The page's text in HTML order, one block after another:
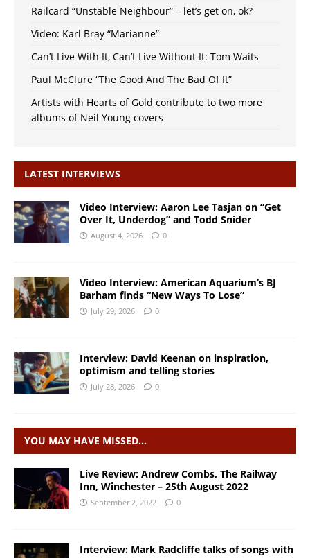
Railcard “Unstable Neighbour” – let’s get on, ok?
Video: Karl Bray “Marianne”
Can’t Live With It, Can’t Live Without It: Tom Waits
Paul McClure “The Good And The Bad Of It”
Artists with Hearts of Gold contribute to two more
albums of Neil Young covers
LATEST INTERVIEWS
Video Interview: Aaron Lee Tasjan on “Get
Over It, Underdog” and Todd Snider
August 4, 2026 0
Video Interview: American Aquarium’s BJ
Barham finds “New Ways To Lose”
July 29, 2026 0
Interview: David Keenan on inspiration,
optimism and telling stories
July 28, 2026 0
YOU MAY HAVE MISSED…
Live Review: Andrew Combs, The Railway
Inn, Winchester – 25th August 2022
September 2, 2022 0
Interview: Mark Radcliffe talks of songs with